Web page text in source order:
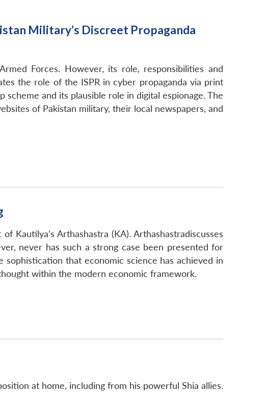
Military’s Discreet Propaganda
Forces. However, its role, responsibilities and
the role of the ISPR in cyber propaganda via print
and its plausible role in digital espionage. The
of Pakistan military, their local newspapers, and
Kautilya’s Arthashastra (KA). Arthashastradiscusses
never has such a strong case been presented for
that economic science has achieved in
within the modern economic framework.
at home, including from his powerful Shia allies.